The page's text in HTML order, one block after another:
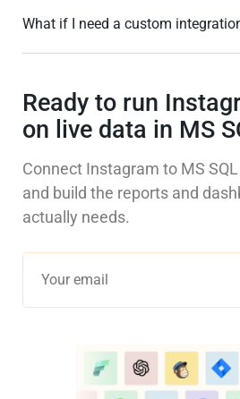
What if I need a custom
Ready to run
on live data in MS
Connect Instagram to MS
and build the reports and
actually needs.